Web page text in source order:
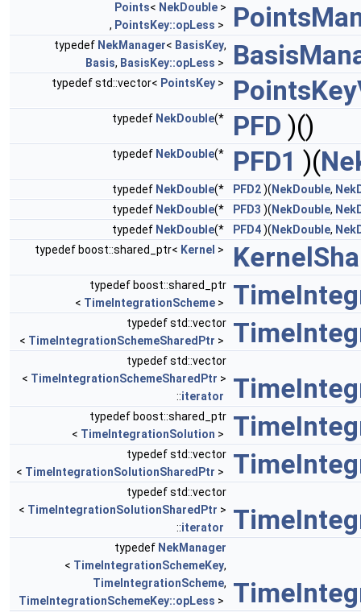
Points< NekDouble >
, PointsKey::opLess >
typedef NekManager< BasisKey,
Basis, BasisKey::opLess >
typedef std::vector< PointsKey >
typedef NekDouble(* PFD )()
typedef NekDouble(* PFD1 )(
typedef NekDouble(* PFD2)( NekDouble,
typedef NekDouble(* PFD3 )( NekDouble,
typedef NekDouble(* PFD4)( NekDouble,
typedef boost::shared_ptr< Kernel >
typedef boost::shared_ptr
< TimeIntegrationScheme >
typedef std::vector
< TimeIntegrationSchemeSharedPtr >
typedef std::vector
< TimeIntegrationSchemeSharedPtr >
::iterator
typedef boost::shared_ptr
< TimeIntegrationSolution >
typedef std::vector
< TimeIntegrationSolutionSharedPtr >
typedef std::vector
< TimeIntegrationSolutionSharedPtr >
::iterator
typedef NekManager
< TimeIntegrationSchemeKey,
TimeIntegrationScheme,
TimeIntegrationSchemeKey::opLess >